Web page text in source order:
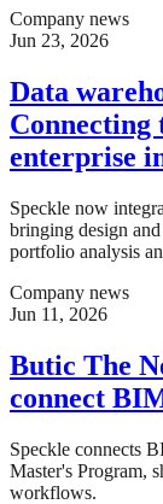
Company news
Jun 23, 2026
Data
Connecting
enterprise
Speckle now
bringing design
portfolio analysis
Company news
Jun 11, 2026
Butic The
connect
Speckle connects
Master's Program,
workflows.